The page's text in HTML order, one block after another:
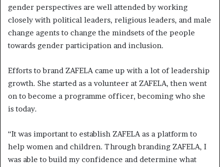
gender perspectives are well attended by working
closely with political leaders, religious leaders, and male
change agents to change the mindsets of the people
towards gender participation and inclusion.
Efforts to brand ZAFELA came up with a lot of leadership
growth. She started as a volunteer at ZAFELA, then went
on to become a programme officer, becoming who she
is today.
“It was important to establish ZAFELA as a platform to
help women and children. Through branding ZAFELA, I
was able to build my confidence and determine what